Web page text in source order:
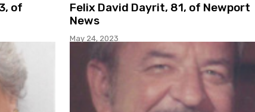
of
Felix David Dayrit, 81, of Newport
News
May 24, 2023